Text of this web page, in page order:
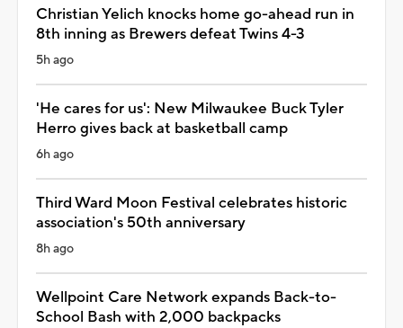
Christian Yelich knocks home go-ahead run in
8th inning as Brewers defeat Twins 4-3
5h ago
'He cares for us': New Milwaukee Buck Tyler
Herro gives back at basketball camp
6h ago
Third Ward Moon Festival celebrates historic
association's 50th anniversary
8h ago
Wellpoint Care Network expands Back-to-
School Bash with 2,000 backpacks